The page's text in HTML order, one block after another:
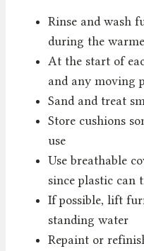
Rinse and wash
during the
At the start of
and any moving
Sand and treat
Store cushions
use
Use breathable
since plastic can
If possible, lift
standing water
Repaint or